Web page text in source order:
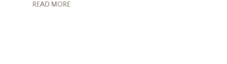
READ MORE